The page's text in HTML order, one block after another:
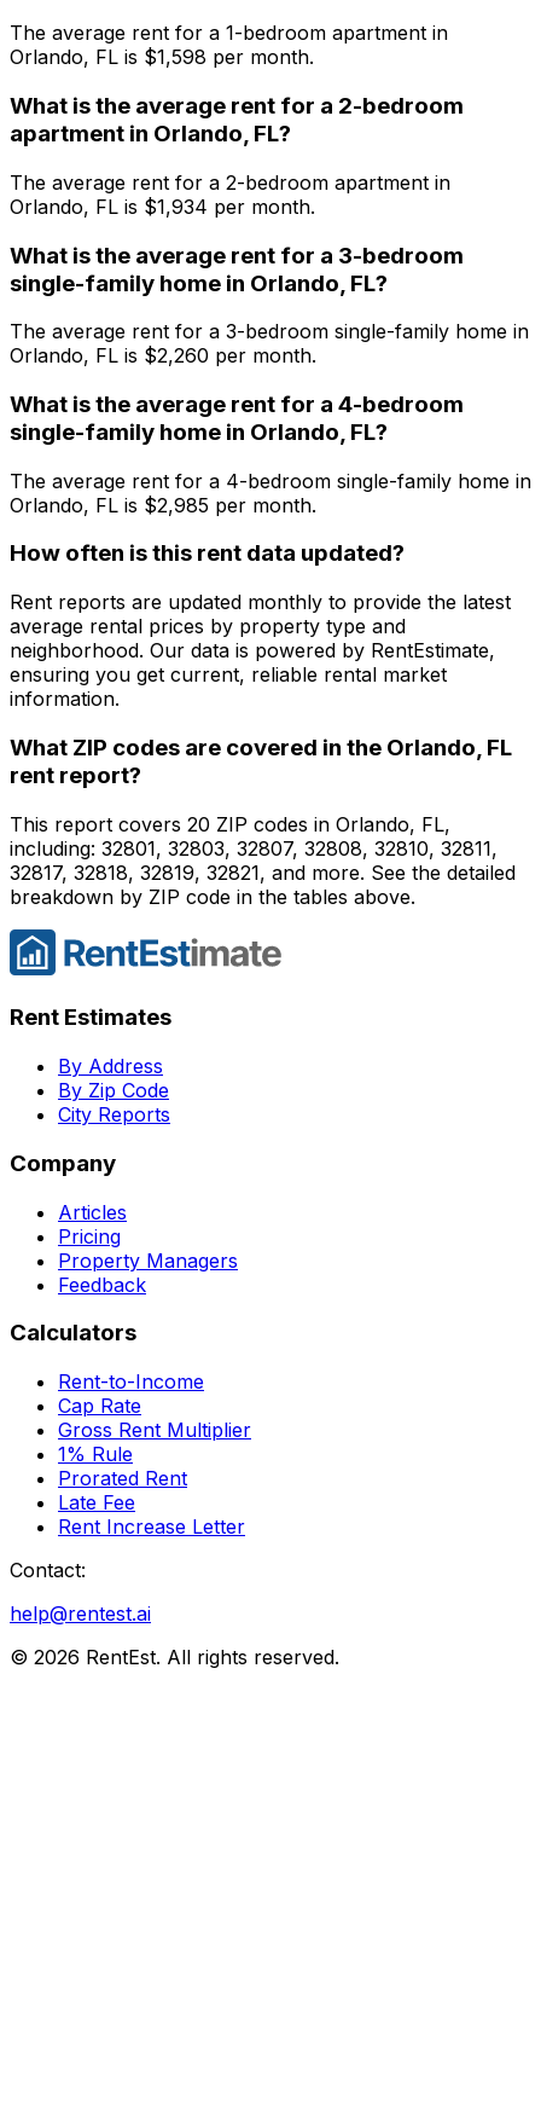
The average rent for a 1-bedroom apartment in
Orlando, FL is $1,598 per month.
What is the average rent for a 2-bedroom
apartment in Orlando, FL?
The average rent for a 2-bedroom apartment in
Orlando, FL is $1,934 per month.
What is the average rent for a 3-bedroom
single-family home in Orlando, FL?
The average rent for a 3-bedroom single-family home in
Orlando, FL is $2,260 per month.
What is the average rent for a 4-bedroom
single-family home in Orlando, FL?
The average rent for a 4-bedroom single-family home in
Orlando, FL is $2,985 per month.
How often is this rent data updated?
Rent reports are updated monthly to provide the latest
average rental prices by property type and
neighborhood. Our data is powered by RentEstimate,
ensuring you get current, reliable rental market
information.
What ZIP codes are covered in the Orlando, FL
rent report?
This report covers 20 ZIP codes in Orlando, FL,
including: 32801, 32803, 32807, 32808, 32810, 32811,
32817, 32818, 32819, 32821, and more. See the detailed
breakdown by ZIP code in the tables above.
Rent Estimates
By Address
By Zip Code
City Reports
Company
Articles
Pricing
Property Managers
Feedback
Calculators
Rent-to-Income
Cap Rate
Gross Rent Multiplier
1% Rule
Prorated Rent
Late Fee
Rent Increase Letter
Contact:
help@rentest.ai
© 2026 RentEst. All rights reserved.